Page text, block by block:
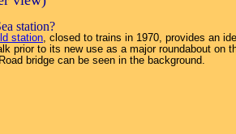
station?
station, closed to trains in 1970, provides an
prior to its new use as a major roundabout on
bridge can be seen in the background.